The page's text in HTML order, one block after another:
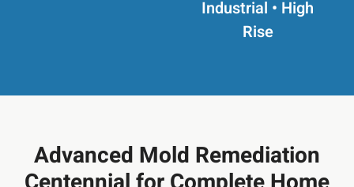
Industrial • High
Rise
Advanced Mold Remediation